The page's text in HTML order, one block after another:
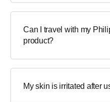
Can I travel with my
product?
My skin is irritated after